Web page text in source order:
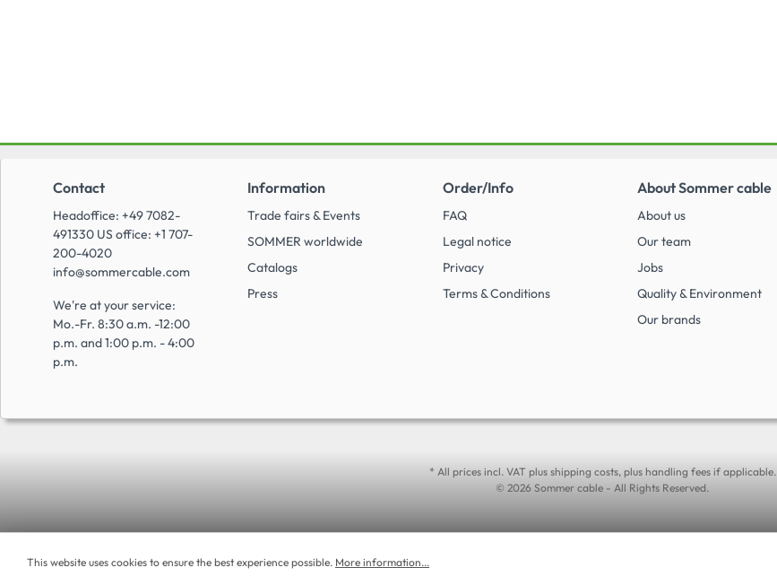
Information
Trade fairs & Events
SOMMER worldwide
Catalogs
Press
Order/Info
FAQ
Legal notice
Privacy
Terms & Conditions
About Sommer cable
About us
Our team
Jobs
Quality & Environment
Our brands
Contact
Headoffice: +49 7082-
491330 US office: +1 707-
200-4020
info@sommercable.com
We're at your service:
Mo.-Fr. 8:30 a.m. -12:00
p.m. and 1:00 p.m. - 4:00
p.m.
* All prices incl. VAT plus shipping costs, plus handling fees if applicable.
© 2026 Sommer cable - All Rights Reserved.
This website uses cookies to ensure the best experience possible. More information...